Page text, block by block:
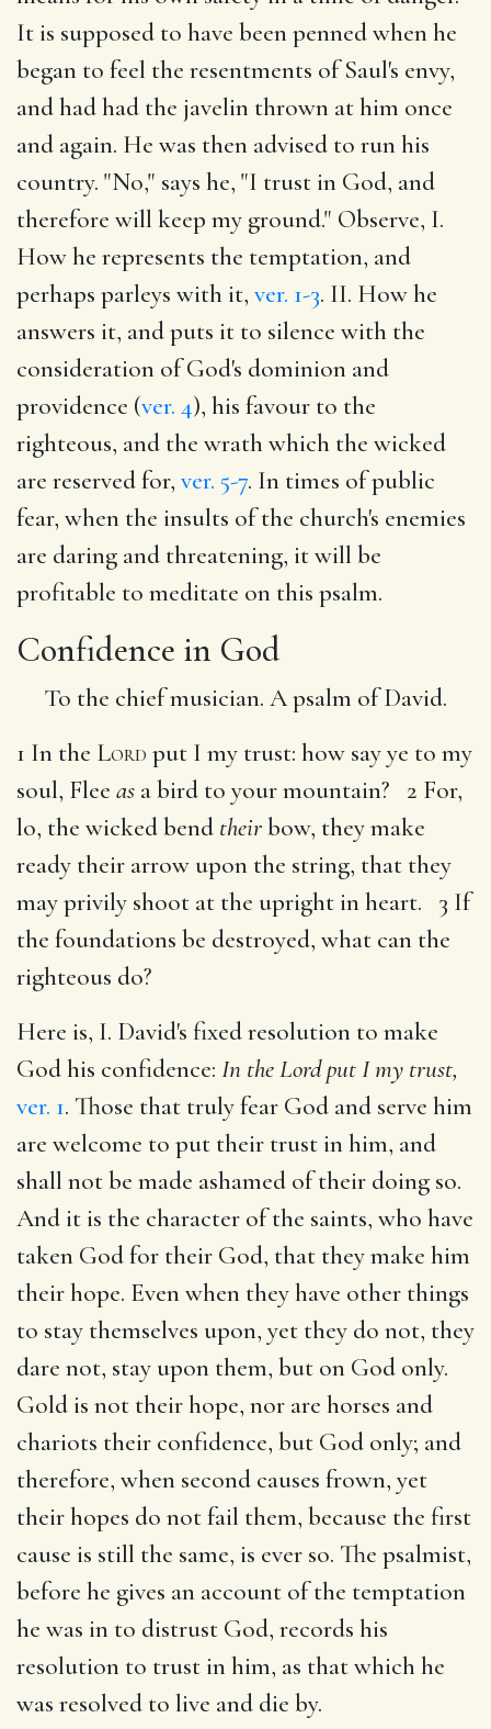
It is supposed to have been penned when he
began to feel the resentments of Saul's envy,
and had had the javelin thrown at him once
and again. He was then advised to run his
country. "No," says he, "I trust in God, and
therefore will keep my ground." Observe, I.
How he represents the temptation, and
perhaps parleys with it, ver. 1-3. II. How he
answers it, and puts it to silence with the
consideration of God's dominion and
providence (ver. 4), his favour to the
righteous, and the wrath which the wicked
are reserved for, ver. 5-7. In times of public
fear, when the insults of the church's enemies
are daring and threatening, it will be
profitable to meditate on this psalm.
Confidence in God
To the chief musician. A psalm of David.
1 In the Lord put I my trust: how say ye to my
soul, Flee as a bird to your mountain? 2 For,
lo, the wicked bend theirbow, they make
ready their arrow upon the string, that they
may privily shoot at the upright in heart. 3 If
the foundations be destroyed, what can the
righteous do?
Here is, I. David's fixed resolution to make
God his confidence: In the Lord put I my trust,
ver. 1. Those that truly fear God and serve him
are welcome to put their trust in him, and
shall not be made ashamed of their doing so.
And it is the character of the saints, who have
taken God for their God, that they make him
their hope. Even when they have other things
to stay themselves upon, yet they do not, they
dare not, stay upon them, but on God only.
Gold is not their hope, nor are horses and
chariots their confidence, but God only; and
therefore, when second causes frown, yet
their hopes do not fail them, because the first
cause is still the same, is ever so. The psalmist,
before he gives an account of the temptation
he was in to distrust God, records his
resolution to trust in him, as that which he
was resolved to live and die by.